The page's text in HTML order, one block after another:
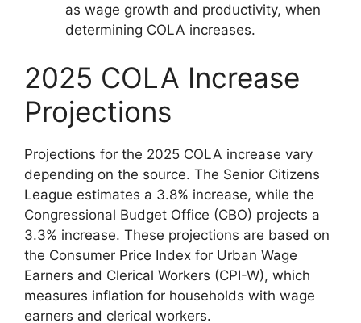
as wage growth and productivity, when
determining COLA increases.
2025 COLA Increase
Projections
Projections for the 2025 COLA increase vary
depending on the source. The Senior Citizens
League estimates a 3.8% increase, while the
Congressional Budget Office (CBO) projects a
3.3% increase. These projections are based on
the Consumer Price Index for Urban Wage
Earners and Clerical Workers (CPI-W), which
measures inflation for households with wage
earners and clerical workers.